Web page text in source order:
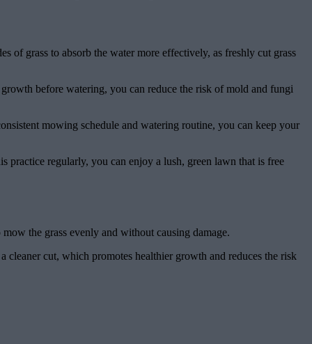
of grass to absorb the water more effectively, as freshly cut grass
before watering, you can reduce the risk of mold and fungi
mowing schedule and watering routine, you can keep your
regularly, you can enjoy a lush, green lawn that is free
the grass evenly and without causing damage.
cut, which promotes healthier growth and reduces the risk